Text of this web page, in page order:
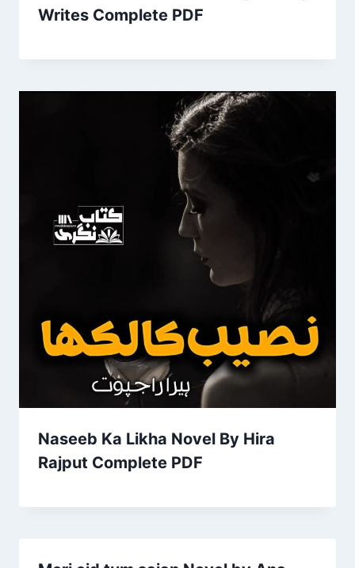
Writes Complete PDF
Naseeb Ka Likha Novel By Hira
Rajput Complete PDF